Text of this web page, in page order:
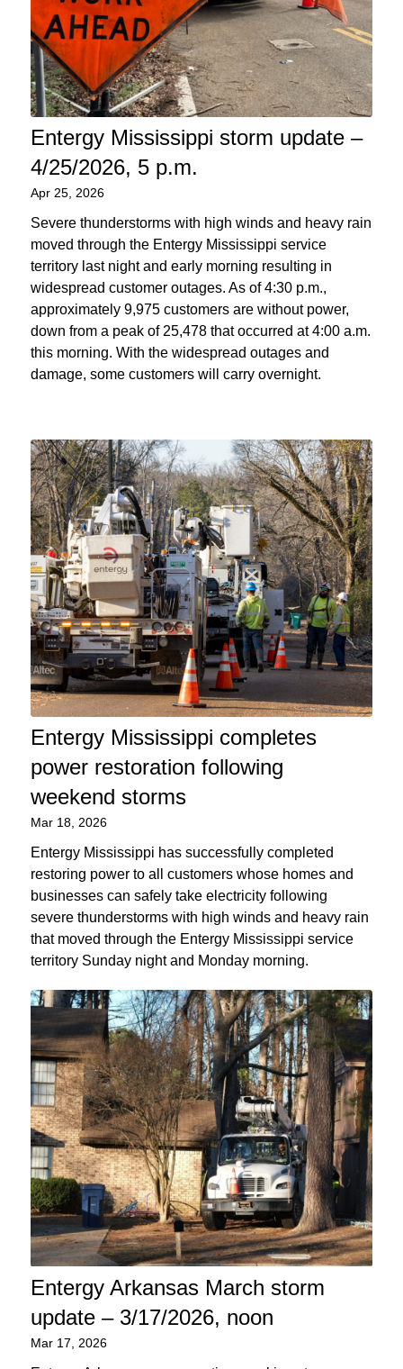
Entergy Mississippi storm update –
4/25/2026, 5 p.m.
Apr 25, 2026
Severe thunderstorms with high winds and heavy rain
moved through the Entergy Mississippi service
territory last night and early morning resulting in
widespread customer outages. As of 4:30 p.m.,
approximately 9,975 customers are without power,
down from a peak of 25,478 that occurred at 4:00 a.m.
this morning. With the widespread outages and
damage, some customers will carry overnight.
Entergy Mississippi completes
power restoration following
weekend storms
Mar 18, 2026
Entergy Mississippi has successfully completed
restoring power to all customers whose homes and
businesses can safely take electricity following
severe thunderstorms with high winds and heavy rain
that moved through the Entergy Mississippi service
territory Sunday night and Monday morning.
Entergy Arkansas March storm
update – 3/17/2026, noon
Mar 17, 2026